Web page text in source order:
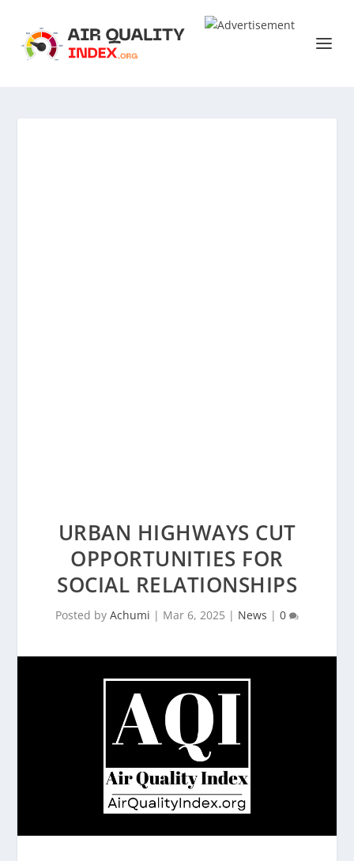
URBAN HIGHWAYS CUT
OPPORTUNITIES FOR
SOCIAL RELATIONSHIPS
Posted by Achumi | Mar 6, 2025 | News | 0